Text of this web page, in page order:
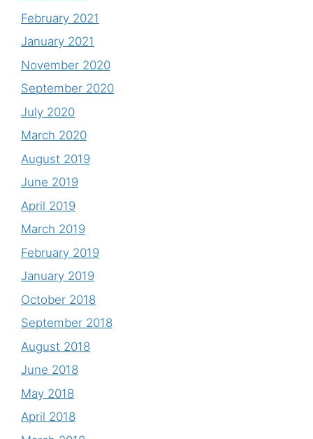
February 2021
January 2021
November 2020
September 2020
July 2020
March 2020
August 2019
June 2019
April 2019
March 2019
February 2019
January 2019
October 2018
September 2018
August 2018
June 2018
May 2018
April 2018